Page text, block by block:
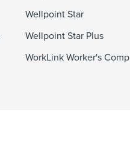
Wellpoint Star
Wellpoint Star Plus
WorkLink Worker's Comp